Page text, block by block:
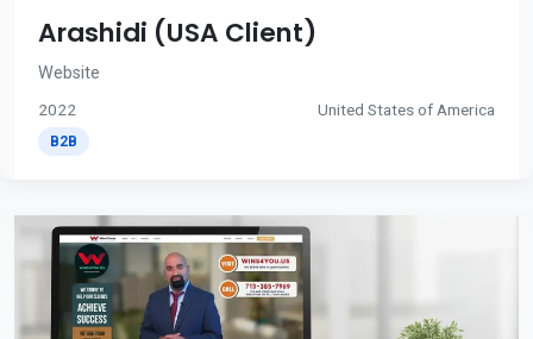
Arashidi (USA Client)
Website
2022 United States of America
B2B